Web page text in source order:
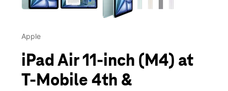
Apple
iPad Air 11-inch (M4) at
T-Mobile 4th &